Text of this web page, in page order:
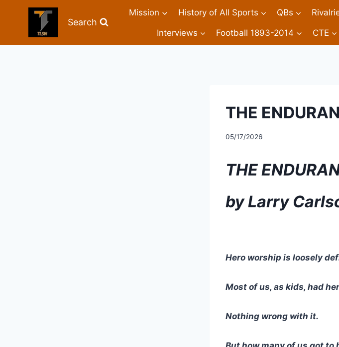
Search
Mission History of All Sports QBs
Interviews Football 1893-2014 CTE
THE
05/17/2026
THE
by Larry
Hero worship is loosely
Most of us, as kids, had
Nothing wrong with it.